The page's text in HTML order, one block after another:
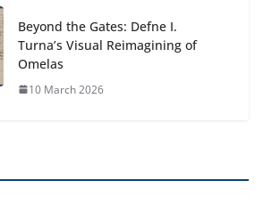
Beyond the Gates: Defne I.
Turna’s Visual Reimagining of
Omelas
10 March 2026